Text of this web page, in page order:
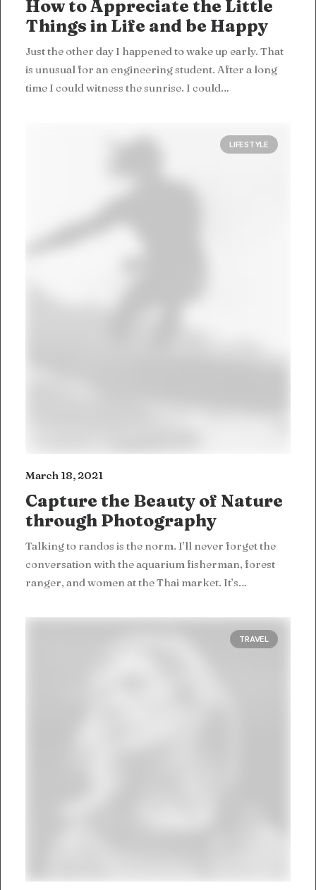
How to Appreciate the Little
Things in Life and be Happy
Just the other day I happened to wake up early. That
is unusual for an engineering student. After a long
time I could witness the sunrise. I could…
LIFESTYLE
March 18, 2021
Capture the Beauty of Nature
through Photography
Talking to randos is the norm. I’ll never forget the
conversation with the aquarium fisherman, forest
ranger, and women at the Thai market. It’s…
TRAVEL